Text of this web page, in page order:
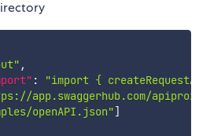
,
:
"import {
app.swaggerhub.com/
openAPI.json"]